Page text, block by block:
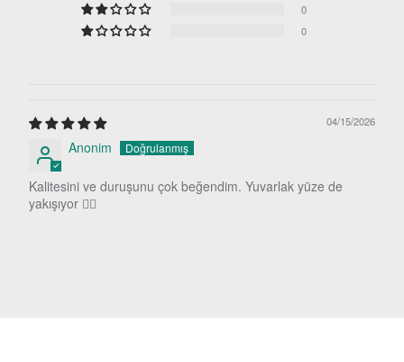
0
0
04/15/2026
Anonim
Kalitesini ve duruşunu çok beğendim. Yuvarlak yüze de
yakışıyor 👍🏻